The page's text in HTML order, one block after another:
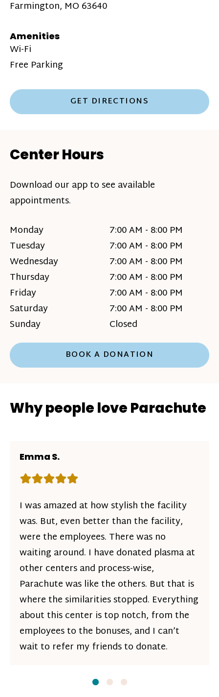
Farmington, MO 63640
Amenities
Wi-Fi
Free Parking
GET DIRECTIONS
Center Hours
Download our app to see available
appointments.
Monday
7:00 AM - 8:00 PM
Tuesday
7:00 AM - 8:00 PM
Wednesday
7:00 AM - 8:00 PM
Thursday
7:00 AM - 8:00 PM
Friday
7:00 AM - 8:00 PM
Saturday
7:00 AM - 8:00 PM
Sunday
Closed
BOOK A DONATION
Why people love Parachute
Emma S.
Rating: 5 out of 5 stars
I was amazed at how stylish the facility
was. But, even better than the facility,
were the employees. There was no
waiting around. I have donated plasma at
other centers and process-wise,
Parachute was like the others. But that is
where the similarities stopped. Everything
about this center is top notch, from the
employees to the bonuses, and I can’t
wait to refer my friends to donate.
SlideSlideSlide